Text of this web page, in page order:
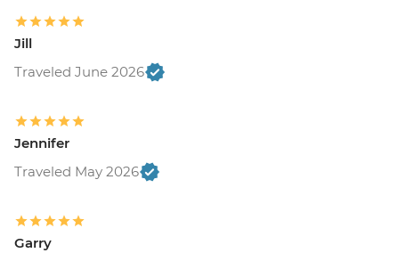
Jill
Traveled June 2026
Jennifer
Traveled May 2026
Garry